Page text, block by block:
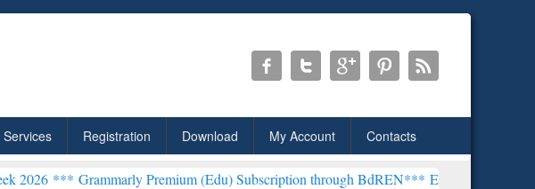
Services Registration Download My Account Contacts
Premium (Edu) Subscription through BdREN***EWU Library will henceforth be